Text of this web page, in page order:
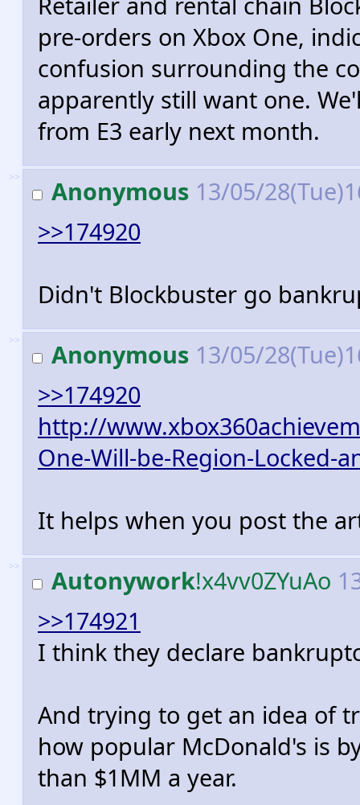
pre-orders on Xbox One,
confusion surrounding the
apparently still want one.
from E3 early next month.
>> Anonymous 13/05/
>>174920
Didn't Blockbuster go
>> Anonymous 13/05/
>>174920
http://
One-Will-be-Region-Locked-
It helps when you post the
>> Autonywork!x4vv0ZYuAo
>>174921
I think they declare
And trying to get an idea of
how popular McDonald's is
than $1MM a year.